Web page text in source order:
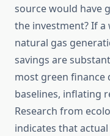
source would have
the investment? If
natural gas
savings are
most green finance
baselines, inflating
Research from
indicates that